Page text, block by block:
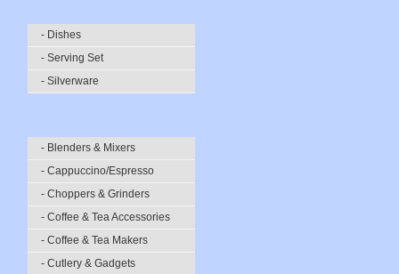
- Dishes
- Serving Set
- Silverware
- Blenders & Mixers
- Cappuccino/Espresso
- Choppers & Grinders
- Coffee & Tea Accessories
- Coffee & Tea Makers
- Cutlery & Gadgets